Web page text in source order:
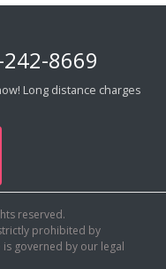
8669
Long distance charges
reserved.
prohibited by
governed by our legal